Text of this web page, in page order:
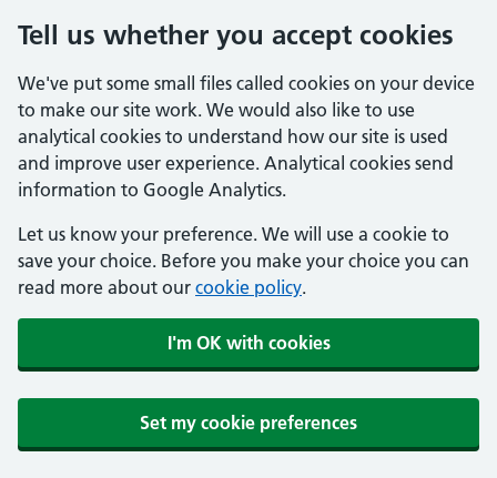
Tell us whether you accept cookies
We've put some small files called cookies on your device
to make our site work. We would also like to use
analytical cookies to understand how our site is used
and improve user experience. Analytical cookies send
information to Google Analytics.
Let us know your preference. We will use a cookie to
save your choice. Before you make your choice you can
read more about our cookie policy.
I'm OK with cookies
Set my cookie preferences